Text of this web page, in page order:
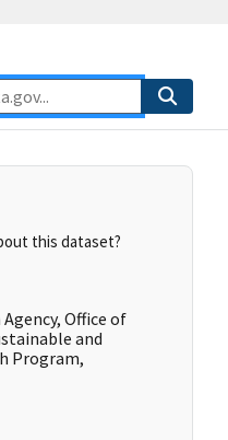
this dataset?
Office of
and
Program,